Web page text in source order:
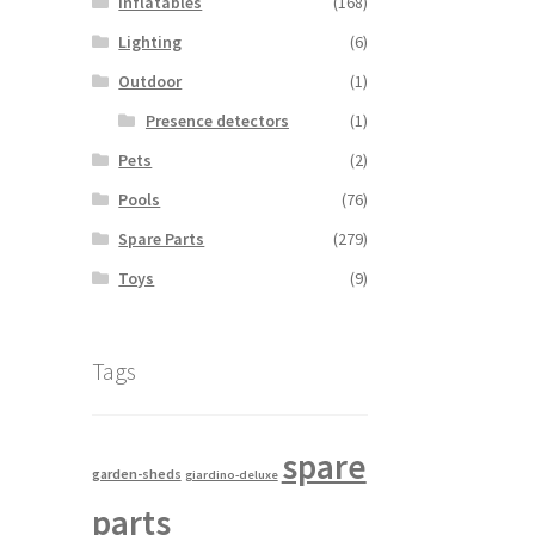
Lighting
(6)
Outdoor
(1)
Presence detectors
(1)
Pets
(2)
Pools
(76)
Spare Parts
(279)
Toys
(9)
Tags
garden-sheds giardino-deluxe spare
parts